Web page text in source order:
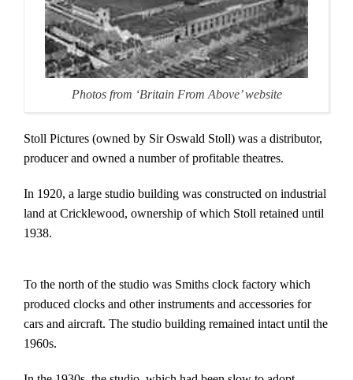
Photos from ‘Britain From Above’ website
Stoll Pictures (owned by Sir Oswald Stoll) was a distributor,
producer and owned a number of profitable theatres.
In 1920, a large studio building was constructed on industrial
land at Cricklewood, ownership of which Stoll retained until
1938.
To the north of the studio was Smiths clock factory which
produced clocks and other instruments and accessories for
cars and aircraft. The studio building remained intact until the
1960s.